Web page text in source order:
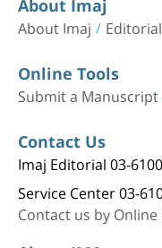
About Imaj
About Imaj
Online Tools
Submit a Manuscript
Contact Us
Imaj Editorial 03-
Service Center 03-
Contact us by